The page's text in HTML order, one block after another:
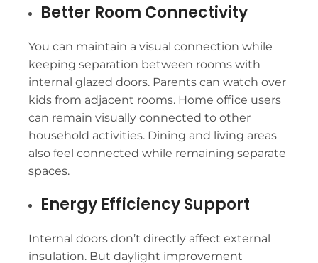
Better Room Connectivity
You can maintain a visual connection while
keeping separation between rooms with
internal glazed doors. Parents can watch over
kids from adjacent rooms. Home office users
can remain visually connected to other
household activities. Dining and living areas
also feel connected while remaining separate
spaces.
Energy Efficiency Support
Internal doors don’t directly affect external
insulation. But daylight improvement